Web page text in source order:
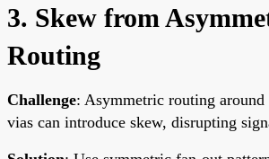
3. Skew from
Routing
Challenge: Asymmetric routing around
vias can introduce skew, disrupting